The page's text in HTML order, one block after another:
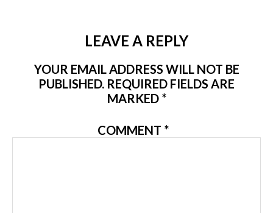
LEAVE A REPLY
YOUR EMAIL ADDRESS WILL NOT BE
PUBLISHED. REQUIRED FIELDS ARE
MARKED *
COMMENT *